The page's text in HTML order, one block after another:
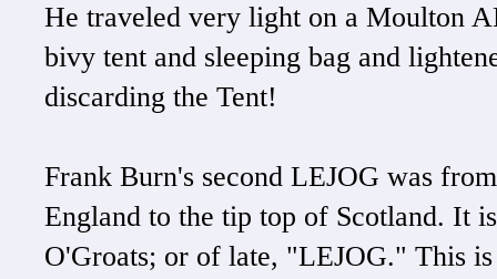
He traveled very light on a Moulton
bivy tent and sleeping bag and
discarding the Tent!
Frank Burn's second LEJOG was
England to the tip top of Scotland. It
O'Groats; or of late, "LEJOG." This